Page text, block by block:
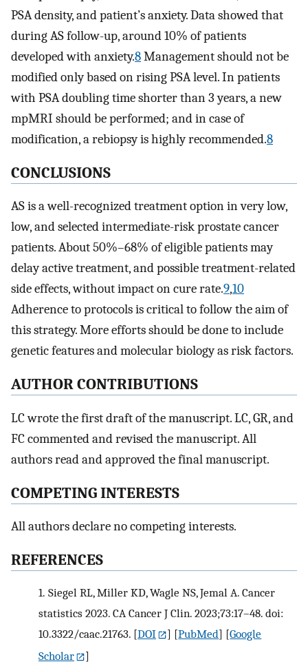
PSA density, and patient’s anxiety. Data showed that
during AS follow-up, around 10% of patients
developed with anxiety.8Management should not be
modified only based on rising PSA level. In patients
with PSA doubling time shorter than 3 years, a new
mpMRI should be performed; and in case of
modification, a rebiopsy is highly recommended.8
CONCLUSIONS
AS is a well-recognized treatment option in very low,
low, and selected intermediate-risk prostate cancer
patients. About 50%–68% of eligible patients may
delay active treatment, and possible treatment-related
side effects, without impact on cure rate.9,10
Adherence to protocols is critical to follow the aim of
this strategy. More efforts should be done to include
genetic features and molecular biology as risk factors.
AUTHOR CONTRIBUTIONS
LC wrote the first draft of the manuscript. LC, GR, and
FC commented and revised the manuscript. All
authors read and approved the final manuscript.
COMPETING INTERESTS
All authors declare no competing interests.
REFERENCES
1. Siegel RL, Miller KD, Wagle NS, Jemal A. Cancer
statistics 2023. CA Cancer J Clin. 2023;73:17–48. doi:
10.3322/caac.21763. [DOI ] [PubMed] [Google
Scholar
]